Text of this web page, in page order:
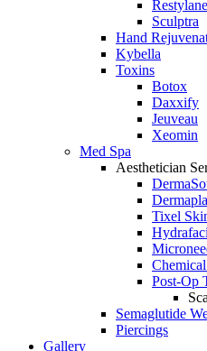
Restylane
Sculptra
Hand
Kybella
Toxins
Botox
Daxxify
Jeuveau
Xeomin
Med Spa
Aesthetician
Tixel
Post-Op
Semaglutide
Piercings
Gallery